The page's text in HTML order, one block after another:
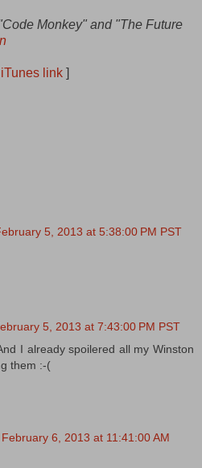
Monkey" and "The Future
iTunes link ]
5, 2013 at 5:38:00 PM PST
5, 2013 at 7:43:00 PM PST
I already spoilered all my Winston
them :-(
6, 2013 at 11:41:00 AM